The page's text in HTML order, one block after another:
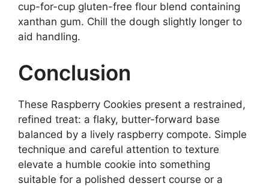
cup-for-cup gluten-free flour blend containing
xanthan gum. Chill the dough slightly longer to
aid handling.
Conclusion
These Raspberry Cookies present a restrained,
refined treat: a flaky, butter-forward base
balanced by a lively raspberry compote. Simple
technique and careful attention to texture
elevate a humble cookie into something
suitable for a polished dessert course or a